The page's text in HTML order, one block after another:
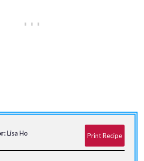
Lisa Ho Print Recipe